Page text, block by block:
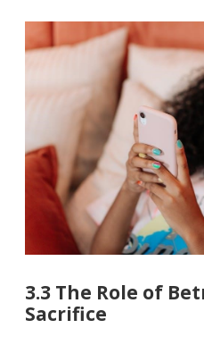
3.3 The Role of
Sacrifice